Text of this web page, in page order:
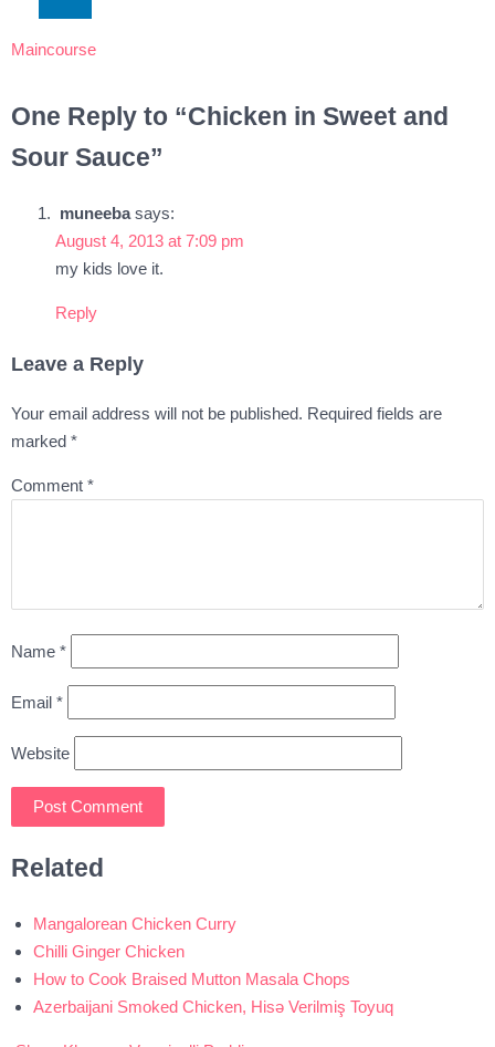
Maincourse
One Reply to “Chicken in Sweet and
Sour Sauce”
muneeba says:
August 4, 2013 at 7:09 pm
my kids love it.
Reply
Leave a Reply
Your email address will not be published. Required fields are
marked *
Comment *
Name *
Email *
Website
Related
Mangalorean Chicken Curry
Chilli Ginger Chicken
How to Cook Braised Mutton Masala Chops
Azerbaijani Smoked Chicken, Hisə Verilmiş Toyuq